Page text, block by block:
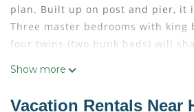
plan. Built up on post and pier, it
Three master bedrooms with
four twins (two bunk beds) will
Show more
Vacation Rentals Near